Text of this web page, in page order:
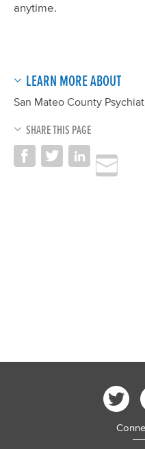
anytime.
LEARN MORE ABOUT
San Mateo County
SHARE THIS PAGE